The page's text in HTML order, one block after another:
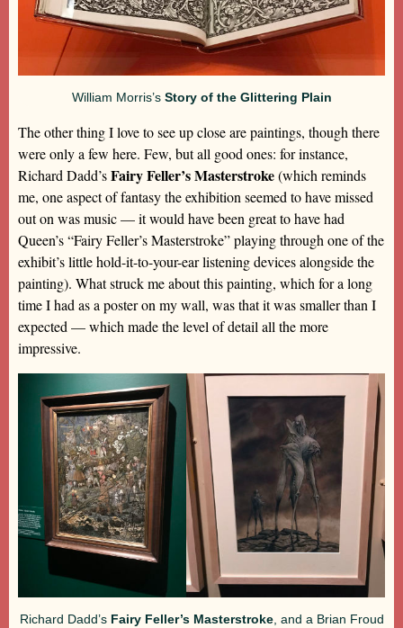
William Morris’s Story of the Glittering Plain
The other thing I love to see up close are paintings, though there
were only a few here. Few, but all good ones: for instance,
Richard Dadd’sFairy Feller’s Masterstroke(which reminds
me, one aspect of fantasy the exhibition seemed to have missed
out on was music — it would have been great to have had
Queen’s “Fairy Feller’s Masterstroke” playing through one of the
exhibit’s little hold-it-to-your-ear listening devices alongside the
painting). What struck me about this painting, which for a long
time I had as a poster on my wall, was that it was smaller than I
expected — which made the level of detail all the more
impressive.
Richard Dadd’s Fairy Feller’s Masterstroke, and a Brian Froud